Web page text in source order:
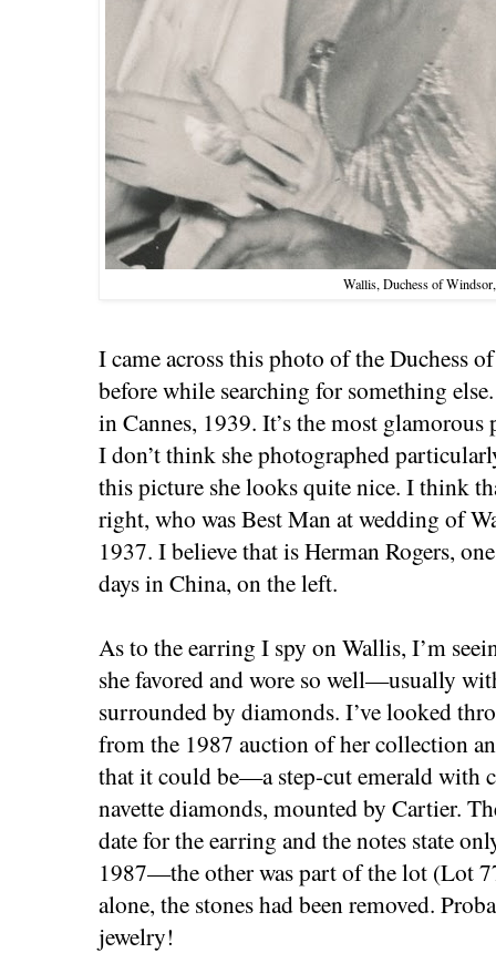
Wallis, Duchess of
I came across this photo of the Duchess
before while searching for something
in Cannes, 1939. It’s the most glamorous
I don’t think she photographed
this picture she looks quite nice. I think
right, who was Best Man at wedding of
1937. I believe that is Herman Rogers,
days in China, on the left.
As to the earring I spy on Wallis, I’m
she favored and wore so well—usually
surrounded by diamonds. I’ve looked
from the 1987 auction of her collection
that it could be—a step-cut emerald with
navette diamonds, mounted by Cartier.
date for the earring and the notes state
1987—the other was part of the lot (Lot
alone, the stones had been removed.
jewelry!